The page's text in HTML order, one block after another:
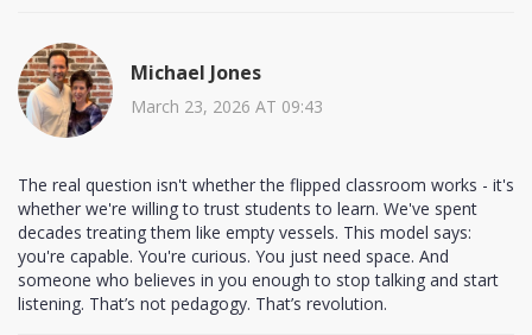
Michael Jones
March 23, 2026 AT 09:43
The real question isn't whether the flipped classroom works - it's
whether we're willing to trust students to learn. We've spent
decades treating them like empty vessels. This model says:
you're capable. You're curious. You just need space. And
someone who believes in you enough to stop talking and start
listening. That’s not pedagogy. That’s revolution.